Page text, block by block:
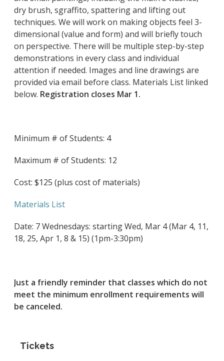
Tickets
dry brush, sgraffito, spattering and lifting out
techniques. We will work on making objects feel 3-
dimensional (value and form) and will briefly touch
on perspective. There will be multiple step-by-step
demonstrations in every class and individual
attention if needed. Images and line drawings are
provided via email before class. Materials List linked
below. Registration closes Mar 1.
Minimum # of Students: 4
Maximum # of Students: 12
Cost: $125 (plus cost of materials)
Materials List
Date: 7 Wednesdays: starting Wed, Mar 4 (Mar 4, 11,
18, 25, Apr 1, 8 & 15) (1pm-3:30pm)
Just a friendly reminder that classes which do not
meet the minimum enrollment requirements will
be canceled.